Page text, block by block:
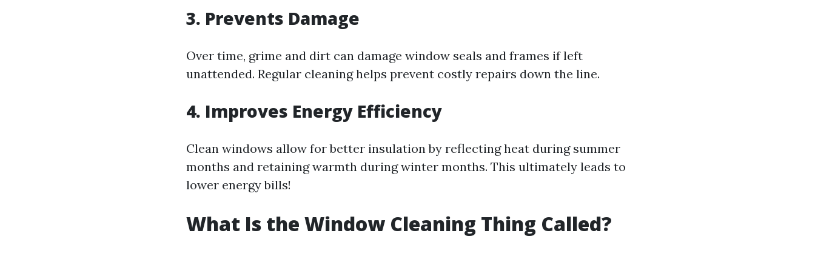
3. Prevents Damage
Over time, grime and dirt can damage window seals and frames if left
unattended. Regular cleaning helps prevent costly repairs down the line.
4. Improves Energy Efficiency
Clean windows allow for better insulation by reflecting heat during summer
months and retaining warmth during winter months. This ultimately leads to
lower energy bills!
What Is the Window Cleaning Thing Called?